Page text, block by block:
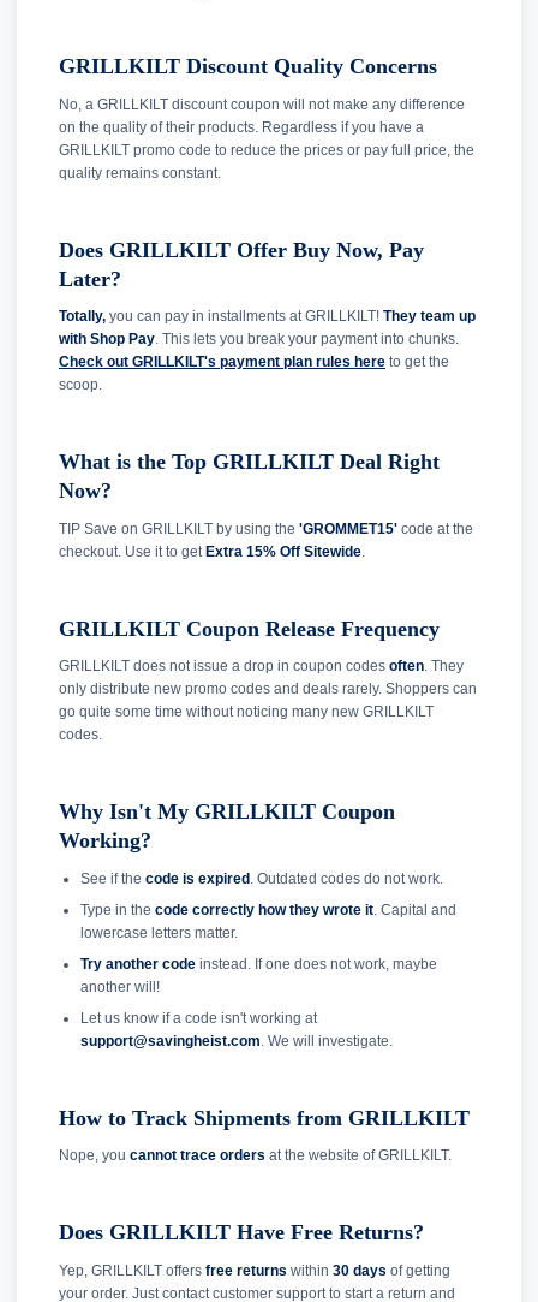
GRILLKILT Discount Quality Concerns
No, a GRILLKILT discount coupon will not make any difference
on the quality of their products. Regardless if you have a
GRILLKILT promo code to reduce the prices or pay full price, the
quality remains constant.
Does GRILLKILT Offer Buy Now, Pay
Later?
Totally, you can pay in installments at GRILLKILT! They team up
with Shop Pay. This lets you break your payment into chunks.
Check out GRILLKILT's payment plan rules here to get the
scoop.
What is the Top GRILLKILT Deal Right
Now?
TIP Save on GRILLKILT by using the 'GROMMET15' code at the
checkout. Use it to get Extra 15% Off Sitewide
GRILLKILT Coupon Release Frequency
GRILLKILT does not issue a drop in coupon codes often. They
only distribute new promo codes and deals rarely. Shoppers can
go quite some time without noticing many new GRILLKILT
codes.
Why Isn't My GRILLKILT Coupon
Working?
See if the code is expired. Outdated codes do not work.
Type in the code correctly how they wrote it. Capital and
lowercase letters matter.
Try another codeinstead. If one does not work, maybe
another will!
Let us know if a code isn't working at
support@savingheist.com . We will investigate.
How to Track Shipments from GRILLKILT
Nope, you cannot trace orders at the website of GRILLKILT.
Does GRILLKILT Have Free Returns?
Yep, GRILLKILT offers free returns within 30 days of getting
your order. Just contact customer support to start a return and